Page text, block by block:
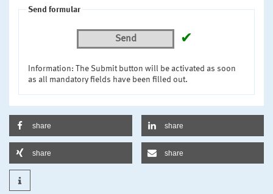
Send formular
Send ✔
Information: The Submit button will be activated as soon
as all mandatory fields have been filled out.
share share
share share